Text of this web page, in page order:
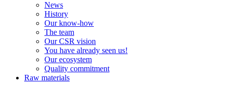
News
History
Our know-how
The team
Our CSR vision
You have already seen us!
Our ecosystem
Quality commitment
Raw materials